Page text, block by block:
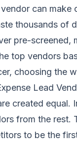
can
thousands of
pre-screened,
top vendors
choosing the
Lead
created equal.
from the rest.
to be the